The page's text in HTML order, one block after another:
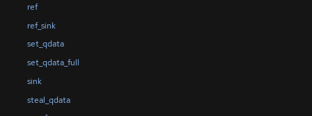
ref
ref_sink
set_qdata
set_qdata_full
sink
steal_qdata